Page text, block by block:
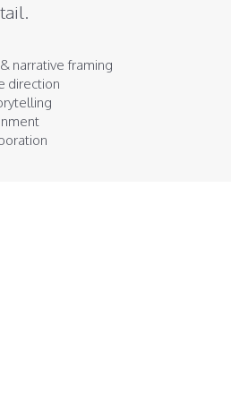
narrative framing
direction